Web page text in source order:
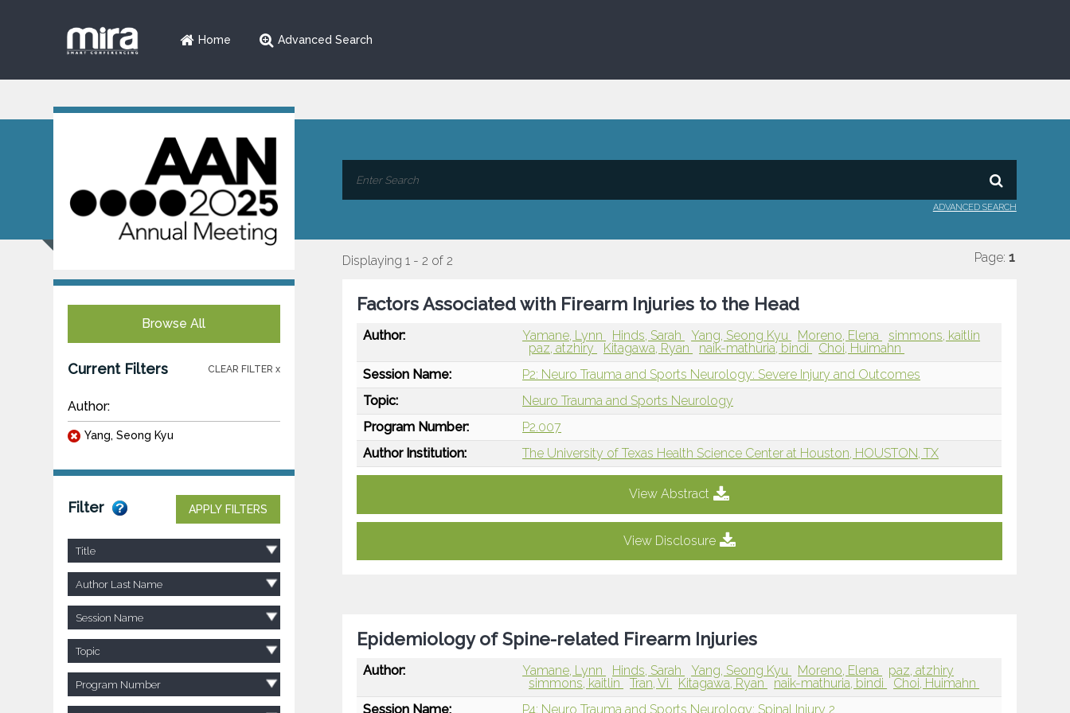
Home Advanced Search
ADVANCED SEARCH
Browse All
Current Filters CLEAR FILTER x
Author:
Yang, Seong Kyu
Filter APPLY FILTERS
Title
Author Last Name
Session Name
Topic
Program Number
Displaying 1 - 2 of 2 Page: 1
Factors Associated with Firearm Injuries to the Head
Author: Yamane, Lynn Hinds, Sarah Yang, Seong Kyu Moreno, Elena
simmons, kaitlin
paz, atzhiry
Kitagawa, Ryan naik-mathuria, bindi
Choi, Huimahn
Session Name:
P2: Neuro Trauma and Sports Neurology: Severe Injury and Outcomes
Topic:
Neuro Trauma and Sports Neurology
Program Number:
P2.007
Author Institution:
The University of Texas Health Science Center at Houston, HOUSTON, TX
View Abstract
View Disclosure
Epidemiology of Spine-related Firearm Injuries
Author: Yamane, Lynn Hinds, Sarah Yang, Seong Kyu Moreno, Elena
paz, atzhiry
simmons, kaitlin
Tran, Vi Kitagawa, Ryan naik-mathuria, bindi
Choi, Huimahn
Session Name:
P4: Neuro Trauma and Sports Neurology: Spinal Injury 2